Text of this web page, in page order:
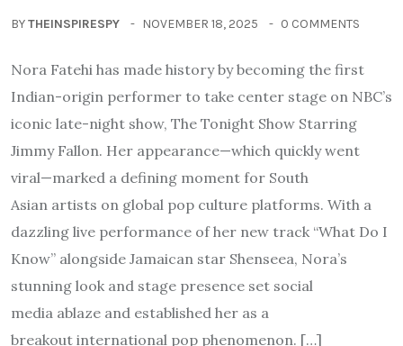
BYTHEINSPIRESPY NOVEMBER 18, 2025 0 COMMENTS
Nora Fatehi has made history by becoming the first
Indian-origin performer to take center stage on NBC’s
iconic late-night show, The Tonight Show Starring
Jimmy Fallon. Her appearance—which quickly went
viral—marked a defining moment for South
Asian artists on global pop culture platforms. With a
dazzling live performance of her new track “What Do I
Know” alongside Jamaican star Shenseea, Nora’s
stunning look and stage presence set social
media ablaze and established her as a
breakout international pop phenomenon. […]